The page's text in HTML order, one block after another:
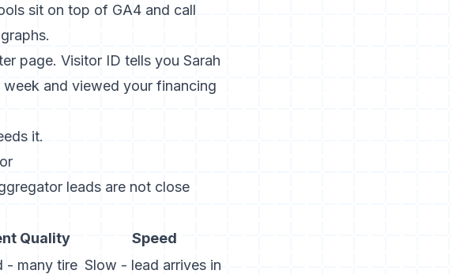
sit on top of GA4 and call
page. Visitor ID tells you Sarah
and viewed your financing
it.
leads are not close
Quality
Speed
- many tire Slow - lead arrives in